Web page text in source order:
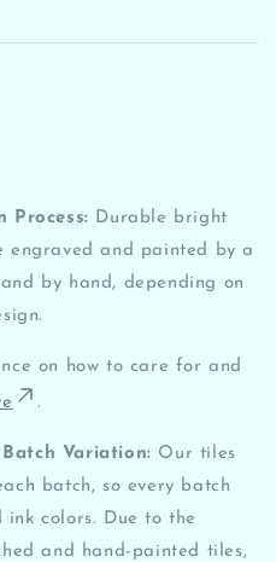
Process: Durable bright
engraved and painted by a
by hand, depending on
on how to care for and
.
Variation: Our tiles
batch, so every batch
colors. Due to the
and hand-painted tiles,